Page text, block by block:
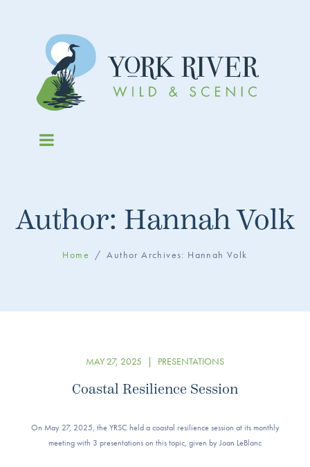
Author: Hannah Volk
Home Author Archives: Hannah Volk
MAY 27, 2025 | PRESENTATIONS
Coastal Resilience Session
On May 27, 2025, the YRSC held a coastal resilience session at its monthly
meeting with 3 presentations on this topic, given by Joan LeBlanc